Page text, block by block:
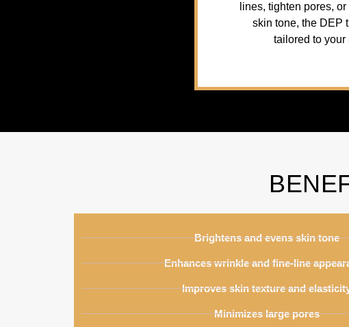
lines, tighten pores,
skin tone, the DEP
tailored to your
Brightens and evens skin tone
Enhances wrinkle and fine-line
Improves skin texture and
Minimizes large pores